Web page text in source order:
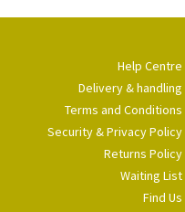
Help Centre
Delivery & handling
Terms and Conditions
Security & Privacy Policy
Returns Policy
Waiting List
Find Us